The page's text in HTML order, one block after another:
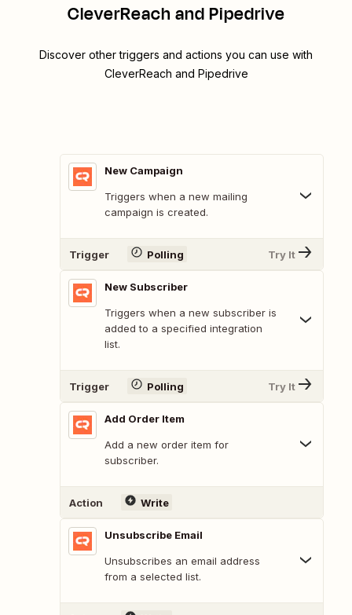
CleverReach and Pipedrive
Discover other triggers and actions you can use with
CleverReach and Pipedrive
New Campaign
Triggers when a new mailing
campaign is created.
Trigger Polling Try It
New Subscriber
Triggers when a new subscriber is
added to a specified integration
list.
Trigger Polling Try It
Add Order Item
Add a new order item for
subscriber.
Action Write
Unsubscribe Email
Unsubscribes an email address
from a selected list.